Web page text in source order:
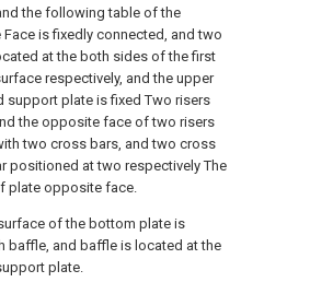
the following table of the
is fixedly connected, and two
at the both sides of the first
respectively, and the upper
support plate is fixed Two risers
the opposite face of two risers
two cross bars, and two cross
positioned at two respectively The
plate opposite face.
of the bottom plate is
baffle, and baffle is located at the
plate.